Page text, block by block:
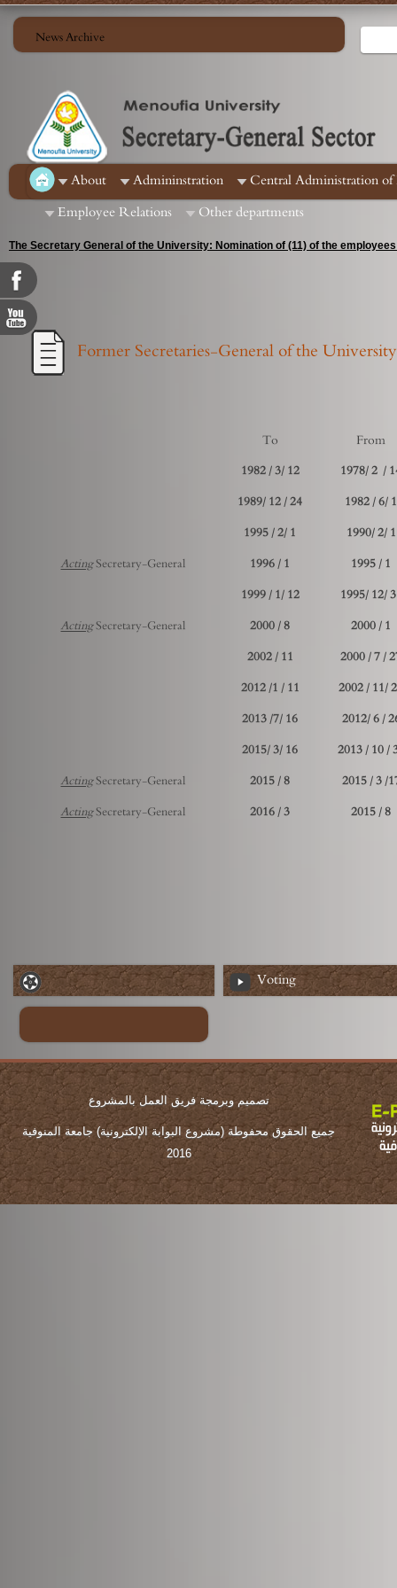
News Archive
About Admininstration
Central Administration of
Employee Relations
Other departments
The Secretary General of the University: Nomination of (11) of the
positions in the Leadership Development Center in the Central Agency for
Former Secretaries-General of the University
From
To
14 /
12 /3 / 1982
1 /6 / 1982
24 / 12 /1989
1 /2 /1990
1 /2 / 1995
1 / 1995
1 / 1996
ActingSecretary-General
31 /
12 /1 / 1999
1 / 2000
8 / 2000
ActingSecretary-General
27 /
11 / 2002
21
11 / 1/ 2012
26 / 6
16 /7/ 2013
30
16 /3 /2015
17/ 3
8 / 2015
ActingSecretary-General
8 / 2015
3 / 2016
ActingSecretary-General
Voting
تصميم وبرمجة فريق العمل بالمشروع
جميع الحقوق محفوطة (مشروع البوابة الإلكترونية) جامعة المنوفية
2016